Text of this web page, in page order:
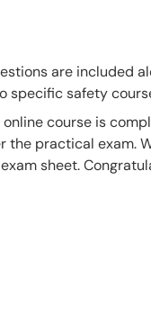
are included
specific safety
course is
the practical exam.
sheet.